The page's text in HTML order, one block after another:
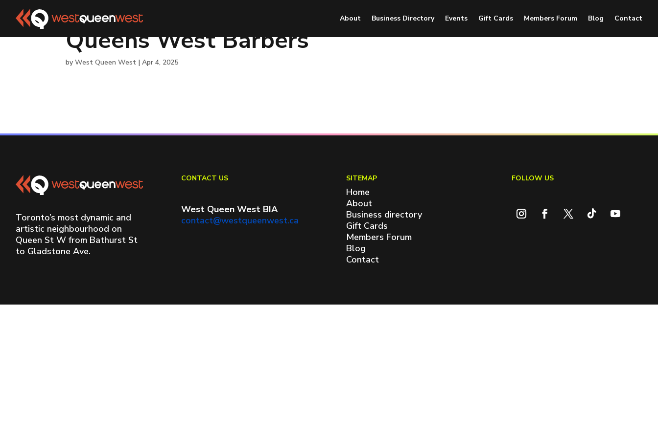
About Business Directory Events Gift Cards Members Forum Blog Contact
Queens West Barbers
byWest Queen West |Apr 4, 2025
Toronto’s most dynamic and
artistic neighbourhood on
Queen St W from Bathurst St
to Gladstone Ave.
CONTACT US
West Queen West BIA
contact@westqueenwest.ca
SITEMAP
Home
About
Business directory
Gift Cards
Members Forum
Blog
Contact
FOLLOW US